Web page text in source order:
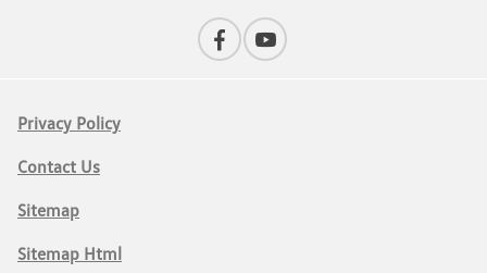
Privacy Policy
Contact Us
Sitemap
Sitemap Html